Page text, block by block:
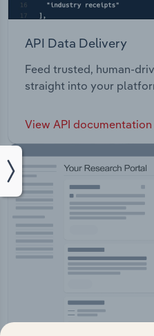
API Data Delivery
Feed trusted, human-
straight into your
View API documentation